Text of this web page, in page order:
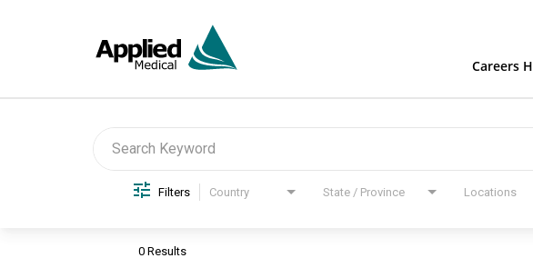
Careers
Filters Country State / Province Locations
0 Results